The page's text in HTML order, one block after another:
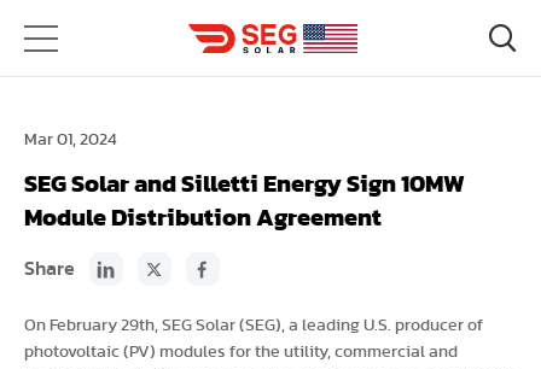
Mar 01, 2024
SEG Solar and Silletti Energy Sign 10MW
Module Distribution Agreement
Share
On February 29th, SEG Solar (SEG), a leading U.S. producer of
photovoltaic (PV) modules for the utility, commercial and